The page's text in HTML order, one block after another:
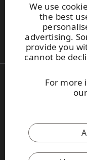
We use
the best
advertising.
provide you
cannot be
For more
our
UPM Switchboard
+358 (0) 204 15 111
This site is protected
PolicyandTerms of
Also of Interest:
Legal Notice